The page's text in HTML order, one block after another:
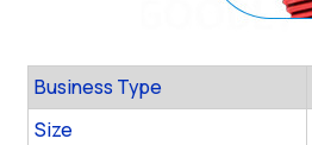
Business Type
Size